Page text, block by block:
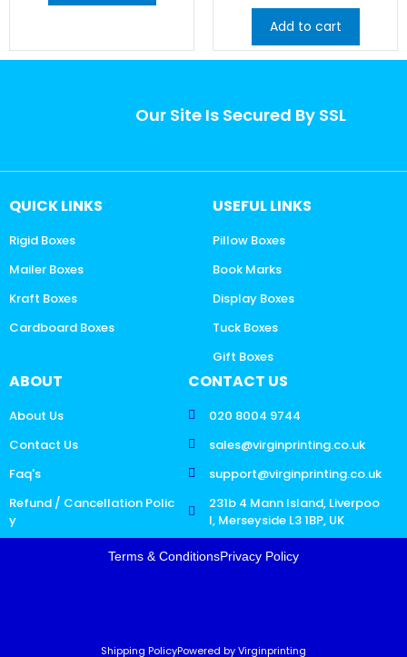
Add to cart
Our Site Is Secured By SSL
QUICK LINKS
Rigid Boxes
Mailer Boxes
Kraft Boxes
Cardboard Boxes
USEFUL LINKS
Pillow Boxes
Book Marks
Display Boxes
Tuck Boxes
Gift Boxes
ABOUT
About Us
Contact Us
Faq's
Refund / Cancellation Polic
y
CONTACT US
020 8004 9744
sales@virginprinting.co.uk
support@virginprinting.co.uk
231b 4 Mann Island, Liverpoo
l, Merseyside L3 1BP, UK
Terms & ConditionsPrivacy Policy
Shipping PolicyPowered by Virginprinting